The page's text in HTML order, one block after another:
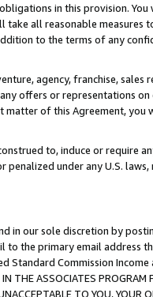
in this provision.
all reasonable measures
to the terms of any
agency, franchise,
offers or representations
of this Agreement, you
to, induce or require
under any U.S.
in our sole discretion by
to the primary email address
Commission
ASSOCIATES PROGRAM
TO YOU, YOUR